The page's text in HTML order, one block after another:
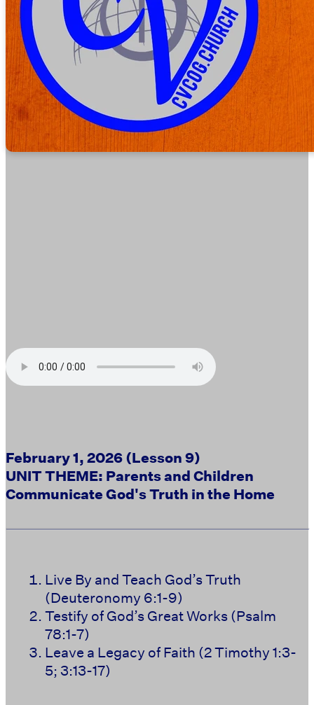
February 1, 2026 (Lesson 9)
UNIT THEME: Parents and Children
Communicate God's Truth in the Home
Live By and Teach God’s Truth
(Deuteronomy 6:1-9)
Testify of God’s Great Works (Psalm
78:1-7)
Leave a Legacy of Faith (2 Timothy 1:3-
5; 3:13-17)